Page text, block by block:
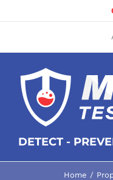
DETECT -
Home